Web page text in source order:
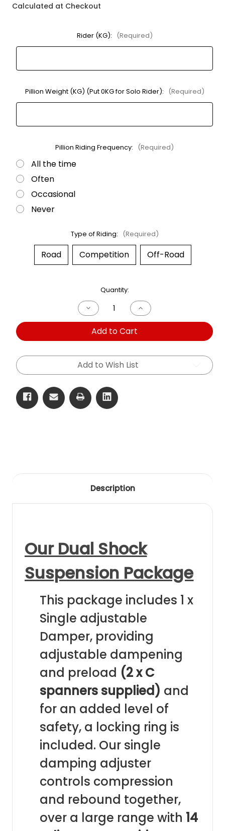
Calculated at Checkout
Rider (KG): (Required)
Pillion Weight (KG) (Put 0KG for Solo Rider): (Required)
Pillion Riding Frequency: (Required)
All the time
Often
Occasional
Never
Type of Riding: (Required)
Road Competition Off-Road
Quantity:
Decrease
Quantity
of
Dual
Shock
R1200
RT
06-
Front
Clear
Anodising
Increase
Quantity
of
Dual
Shock
R1200
RT
06-
Add to Cart
Add to Wish List
Description
Our Dual Shock
Suspension Package
This package includes 1 x
Single adjustable
Damper, providing
adjustable dampening
and preload (2 x C
spanners supplied) and
for an added level of
safety, a locking ring is
included. Our single
damping adjuster
controls compression
and rebound together,
over a large range with 14